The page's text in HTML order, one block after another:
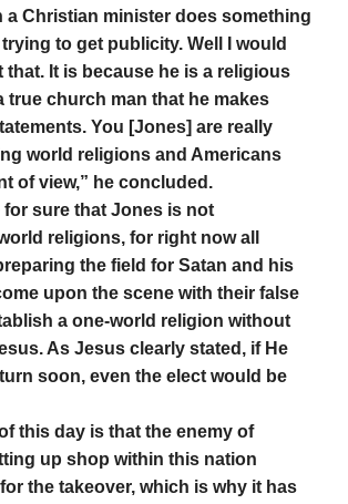
a Christian minister does something
trying to get publicity. Well I would
that. It is because he is a religious
true church man that he makes
You [Jones] are really
world religions and Americans
of view,” he concluded.
for sure that Jones is not
religions, for right now all
the field for Satan and his
upon the scene with their false
a one-world religion without
As Jesus clearly stated, if He
soon, even the elect would be
this day is that the enemy of
up shop within this nation
the takeover, which is why it has